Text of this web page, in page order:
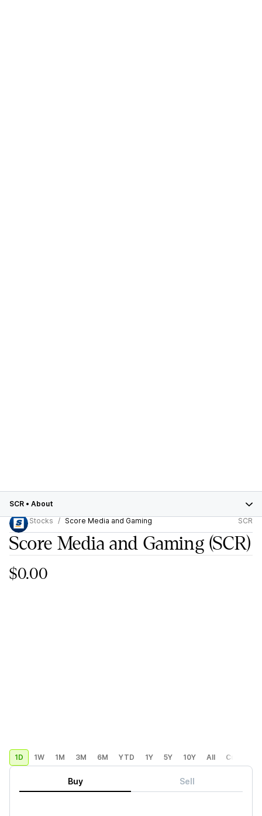
SCR • About
Stocks
Score Media and Gaming SCR
Score Media and Gaming (SCR)
$0.00
1D 1W 1M 3M 6M YTD 1Y 5Y 10Y All Custom
Buy Sell